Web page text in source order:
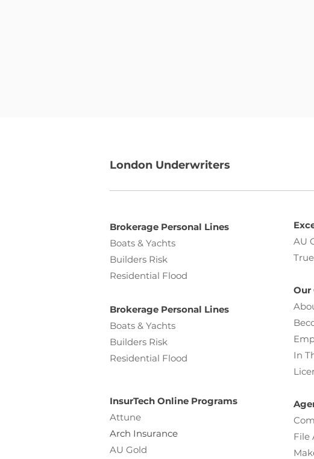
London Underwriters
Brokerage Personal Lines
Boats & Yachts
Builders Risk
Residential Flood
Brokerage Personal Lines
Boats & Yachts
Builders Risk
Residential Flood
InsurTech Online Programs
Attune
Arch Insurance
AU Gold
AU
Our
In
File